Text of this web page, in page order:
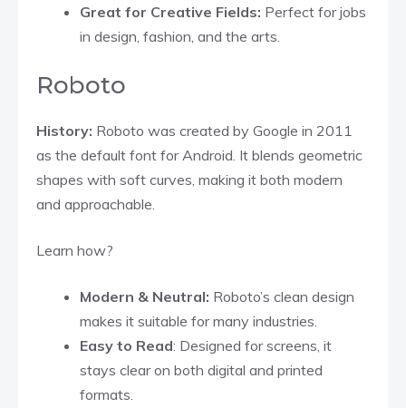
Great for Creative Fields: Perfect for jobs
in design, fashion, and the arts.
Roboto
History: Roboto was created by Google in 2011
as the default font for Android. It blends geometric
shapes with soft curves, making it both modern
and approachable.
Learn how?
Modern & Neutral: Roboto’s clean design
makes it suitable for many industries.
Easy to Read: Designed for screens, it
stays clear on both digital and printed
formats.